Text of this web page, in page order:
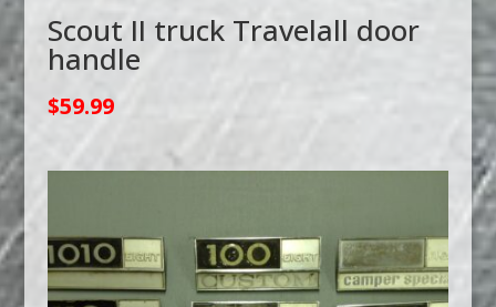
Scout II truck Travelall door
handle
$59.99